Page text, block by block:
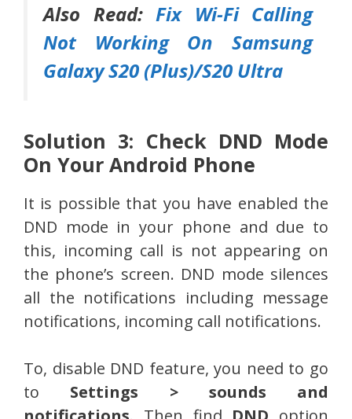
Also Read: Fix Wi-Fi Calling
Not Working On Samsung
Galaxy S20 (Plus)/S20 Ultra
Solution 3: Check DND Mode
On Your Android Phone
It is possible that you have enabled the
DND mode in your phone and due to
this, incoming call is not appearing on
the phone’s screen. DND mode silences
all the notifications including message
notifications, incoming call notifications.
To, disable DND feature, you need to go
to Settings > sounds and